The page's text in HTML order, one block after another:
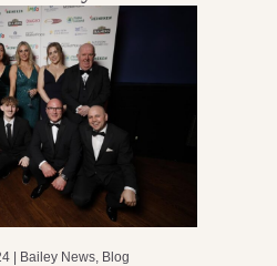
| Bailey News Blog